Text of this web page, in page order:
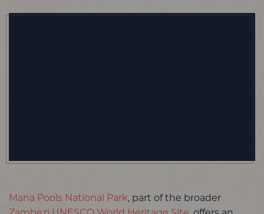
Mana Pools National Park, part of the broader